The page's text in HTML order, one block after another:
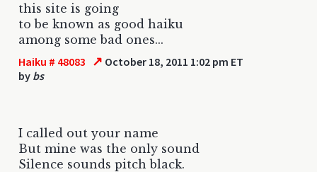
this site is going
to be known as good haiku
among some bad ones...
Haiku # 48083 ↗ October 18, 2011 1:02 pm ET
by bs
I called out your name
But mine was the only sound
Silence sounds pitch black.